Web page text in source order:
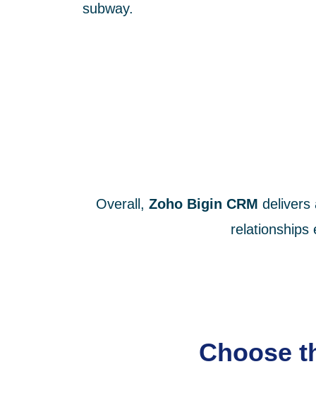
subway.
Overall, Zoho Bigin CRM delivers
relationships
Choose